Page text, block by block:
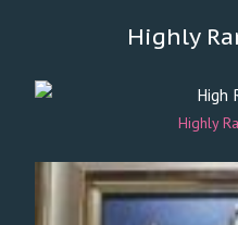
Highly
Highly